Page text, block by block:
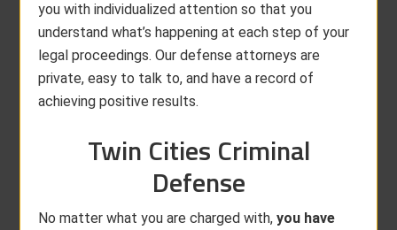
you with individualized attention so that you
understand what’s happening at each step of your
legal proceedings. Our defense attorneys are
private, easy to talk to, and have a record of
achieving positive results.
Twin Cities Criminal
Defense
No matter what you are charged with,you have